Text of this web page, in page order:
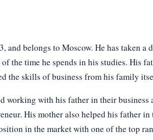
and belongs to Moscow. He has taken a
the time he spends in his studies. His
the skills of business from his family
working with his father in their business
His mother also helped his father
in the market with one of the top